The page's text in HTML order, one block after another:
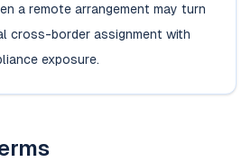
a remote arrangement may turn
cross-border assignment with
exposure.